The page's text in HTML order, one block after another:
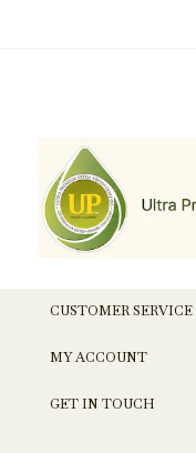
CUSTOMER SERVICE
MY ACCOUNT
GET IN TOUCH